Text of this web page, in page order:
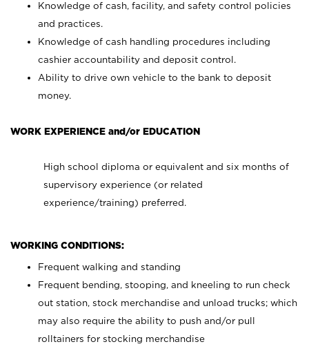
Knowledge of cash, facility, and safety control policies
and practices.
Knowledge of cash handling procedures including
cashier accountability and deposit control.
Ability to drive own vehicle to the bank to deposit
money.
WORK EXPERIENCE and/or EDUCATION
High school diploma or equivalent and six months of
supervisory experience (or related
experience/training) preferred.
WORKING CONDITIONS:
Frequent walking and standing
Frequent bending, stooping, and kneeling to run check
out station, stock merchandise and unload trucks; which
may also require the ability to push and/or pull
rolltainers for stocking merchandise